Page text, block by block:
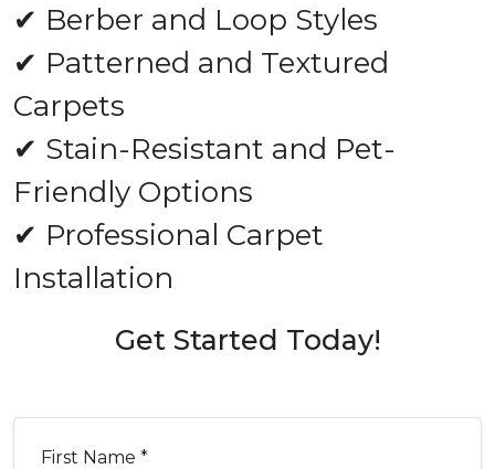
✔ Berber and Loop Styles
✔ Patterned and Textured
Carpets
✔ Stain-Resistant and Pet-
Friendly Options
✔ Professional Carpet
Installation
Get Started Today!
First Name *